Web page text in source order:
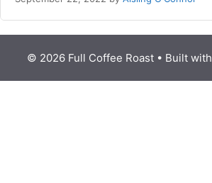
© 2026 Full Coffee Roast • Built with